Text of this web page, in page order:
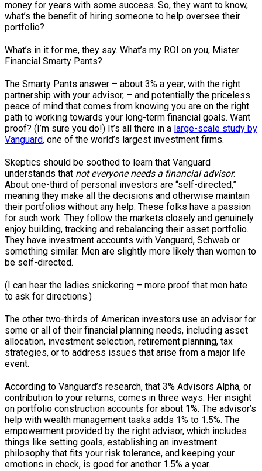
money for years with some success. So, they want to know,
what’s the benefit of hiring someone to help oversee their
portfolio?
What’s in it for me, they say. What’s my ROI on you, Mister
Financial Smarty Pants?
The Smarty Pants answer – about 3% a year, with the right
partnership with your advisor, – and potentially the priceless
peace of mind that comes from knowing you are on the right
path to working towards your long-term financial goals. Want
proof? (I’m sure you do!) It’s all there in a large-scale study by
Vanguard, one of the world’s largest investment firms.
Skeptics should be soothed to learn that Vanguard
understands that not everyone needs a financial advisor.
About one-third of personal investors are “self-directed,”
meaning they make all the decisions and otherwise maintain
their portfolios without any help. These folks have a passion
for such work. They follow the markets closely and genuinely
enjoy building, tracking and rebalancing their asset portfolio.
They have investment accounts with Vanguard, Schwab or
something similar. Men are slightly more likely than women to
be self-directed.
(I can hear the ladies snickering – more proof that men hate
to ask for directions.)
The other two-thirds of American investors use an advisor for
some or all of their financial planning needs, including asset
allocation, investment selection, retirement planning, tax
strategies, or to address issues that arise from a major life
event.
According to Vanguard’s research, that 3% Advisors Alpha, or
contribution to your returns, comes in three ways: Her insight
on portfolio construction accounts for about 1%. The advisor’s
help with wealth management tasks adds 1% to 1.5%. The
empowerment provided by the right advisor, which includes
things like setting goals, establishing an investment
philosophy that fits your risk tolerance, and keeping your
emotions in check, is good for another 1.5% a year.